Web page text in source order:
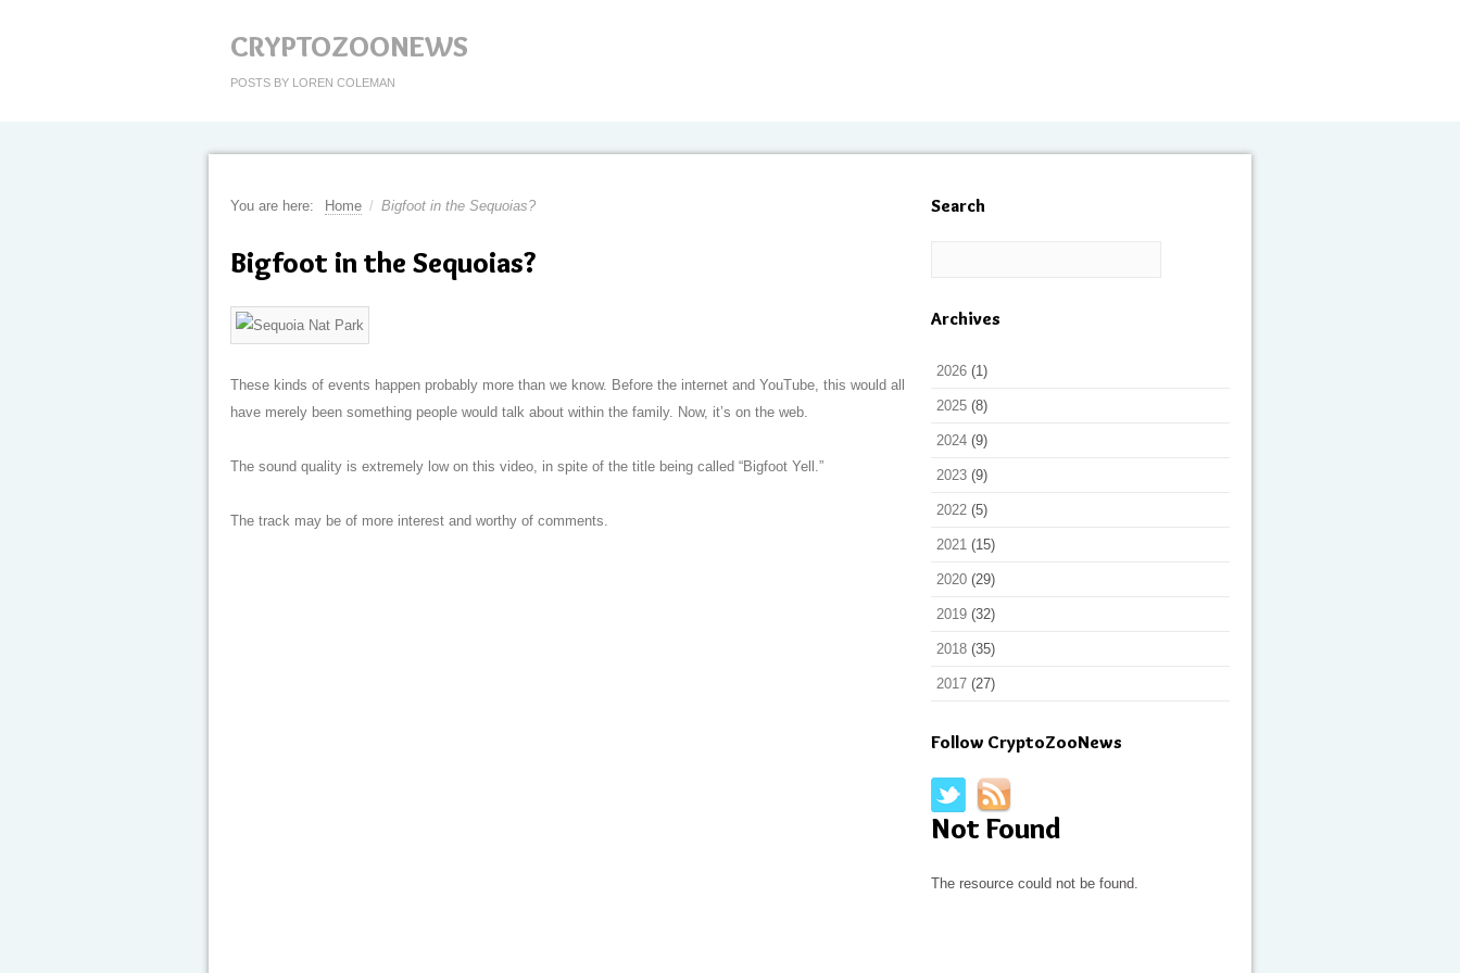
CRYPTOZOONEWS
POSTS BY LOREN COLEMAN
You are here: Home / Bigfoot in the Sequoias?
Bigfoot in the Sequoias?
These kinds of events happen probably more than we know. Before the internet and YouTube, this would all
have merely been something people would talk about within the family. Now, it’s on the web.
The sound quality is extremely low on this video, in spite of the title being called “Bigfoot Yell.”
The track may be of more interest and worthy of comments.
Search
Archives
2026 (1)
2025 (8)
2024 (9)
2023 (9)
2022 (5)
2021 (15)
2020 (29)
2019 (32)
2018 (35)
2017 (27)
Follow CryptoZooNews
Not Found
The resource could not be found.